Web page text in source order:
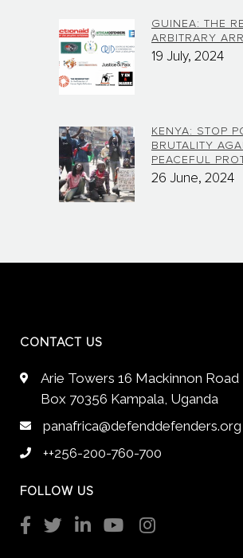
GUINEA: THE
ARBITRARY
19 July, 2024
KENYA: STOP
BRUTALITY
PEACEFUL
26 June, 2024
CONTACT US
Arie Towers 16 Mackinnon Road
Box 70356 Kampala, Uganda
panafrica@defenddefenders.org
++256-200-760-700
FOLLOW US